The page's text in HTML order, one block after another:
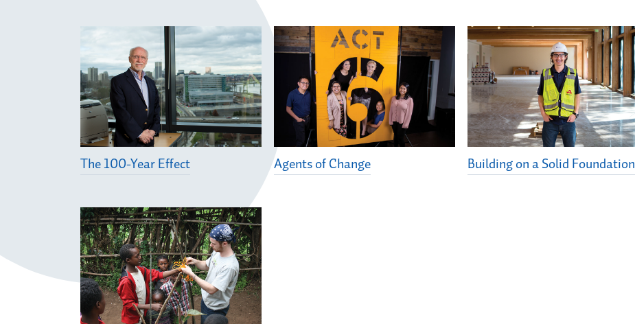
The 100-Year Effect Agents of Change Building on a Solid Foundation